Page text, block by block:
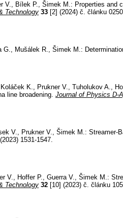
V., Bílek P., Šimek M.: Properties and
Technology 33 [2] (2024) č. článku
G., Mušálek R., Šimek M.:
K., Prukner V., Tuholukov A.,
line broadening. Journal of Physics D-
V., Prukner V., Šimek M.:
1531-1547.
V., Hoffer P., Guerra V., Šimek M.:
Technology 32 [10] (2023) č. článku